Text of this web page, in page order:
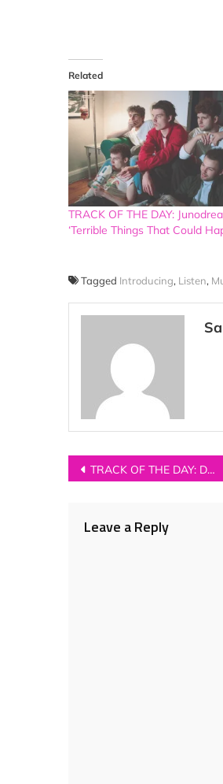
Related
TRACK OF THE DAY:
‘Terrible Things That Could
Tagged Introducing, Listen,
Post
TRACK OF THE DAY: Dead Naked Hippies – ‘Guillotine’
Leave a Reply